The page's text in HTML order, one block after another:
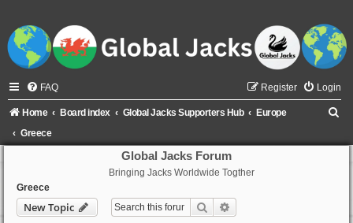
FAQ Login
Register
Home Board index Global Jacks Supporters Hub
Europe
Greece
Global Jacks Forum
Bringing Jacks Worldwide Togther
Greece
New Topic Search